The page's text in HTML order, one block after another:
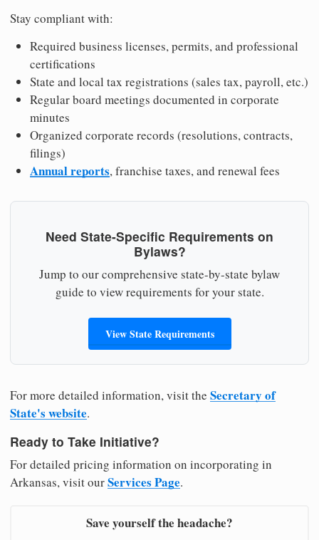
Stay compliant with:
Required business licenses, permits, and professional
certifications
State and local tax registrations (sales tax, payroll, etc.)
Regular board meetings documented in corporate
minutes
Organized corporate records (resolutions, contracts,
filings)
Annual reports, franchise taxes, and renewal fees
Need State-Specific Requirements on
Bylaws?
Jump to our comprehensive state-by-state bylaw
guide to view requirements for your state.
View State Requirements
For more detailed information, visit the Secretary of
State's website.
Ready to Take Initiative?
For detailed pricing information on incorporating in
Arkansas, visit ourServices Page.
Save yourself the headache?